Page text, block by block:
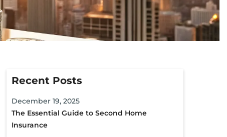
Recent Posts
December 19, 2025
The Essential Guide to Second Home
Insurance